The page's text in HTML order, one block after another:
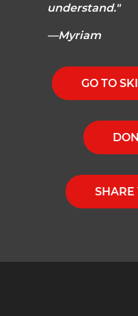
understand."
—Myriam
GO TO
SHARE